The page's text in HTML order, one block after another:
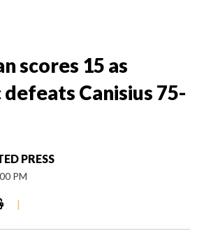
scores 15 as
Canisius 75-
PRESS
PM
|